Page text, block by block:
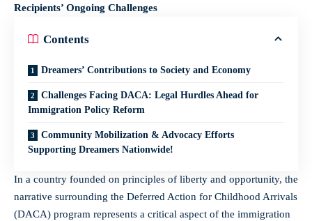
Recipients’ Ongoing Challenges
Contents
Dreamers’ Contributions to Society and Economy
Challenges Facing DACA: Legal Hurdles Ahead for
Immigration Policy Reform
Community Mobilization & Advocacy Efforts
Supporting Dreamers Nationwide!
In a country founded on principles of liberty and opportunity, the
narrative surrounding the Deferred Action for Childhood Arrivals
(DACA) program represents a critical aspect of the immigration